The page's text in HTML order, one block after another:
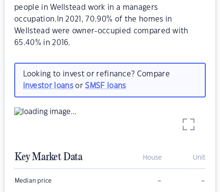
people in Wellstead work in a managers
occupation.In 2021, 70.90% of the homes in
Wellstead were owner-occupied compared with
65.40% in 2016.
Looking to invest or refinance? Compare
investor loansorSMSF loans
Key Market Data House Unit
Median price – –